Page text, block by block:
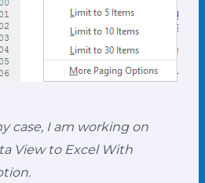
case, I am working on
View to Excel With